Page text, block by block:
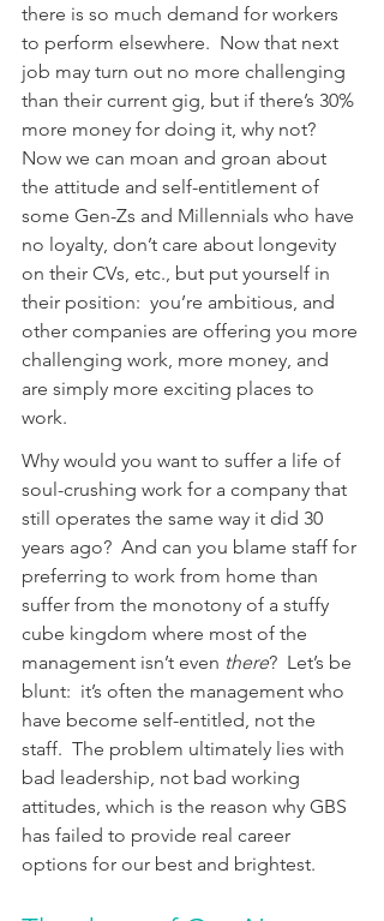
there is so much demand for workers
to perform elsewhere.  Now that next
job may turn out no more challenging
than their current gig, but if there’s 30%
more money for doing it, why not?
Now we can moan and groan about
the attitude and self-entitlement of
some Gen-Zs and Millennials who have
no loyalty, don’t care about longevity
on their CVs, etc., but put yourself in
their position:  you’re ambitious, and
other companies are offering you more
challenging work, more money, and
are simply more exciting places to
work.
Why would you want to suffer a life of
soul-crushing work for a company that
still operates the same way it did 30
years ago?  And can you blame staff for
preferring to work from home than
suffer from the monotony of a stuffy
cube kingdom where most of the
management isn’t even there?  Let’s be
blunt:  it’s often the management who
have become self-entitled, not the
staff.  The problem ultimately lies with
bad leadership, not bad working
attitudes, which is the reason why GBS
has failed to provide real career
options for our best and brightest.